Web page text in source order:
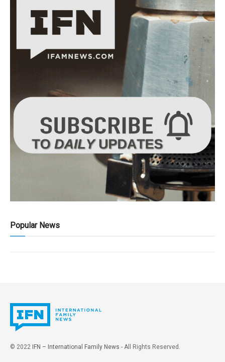
Popular News
© 2022 IFN – International Family News - All Rights Reserved.